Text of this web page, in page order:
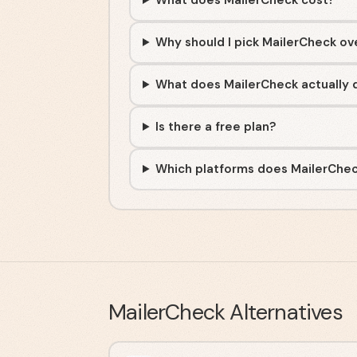
Why should I pick MailerCheck
What does MailerCheck actually
Is there a free plan?
Which platforms does
MailerCheckAlternatives